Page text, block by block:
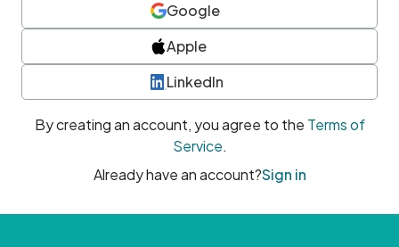
Google
Apple
LinkedIn
By creating an account, you agree to the Terms of
Service.
Already have an account?Sign in